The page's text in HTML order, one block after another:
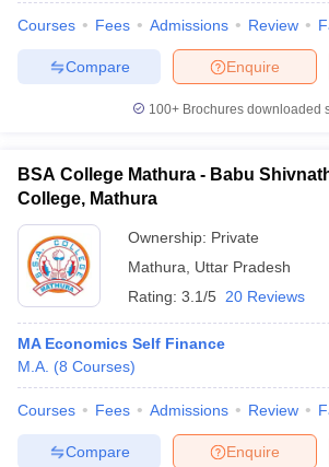
Cut offBHU CUET Cut offCUET Cutoff
Year Question Papers
SyllabusIIT JAM ResultIIT JAM cut off
NEST Result
Question PaperAP PGCET Merit List
Examination Form
IGNOU Question Papers
Courses Fees Admissions Review
Enquire
Compare
100+ Brochures downloaded
BSA College Mathura - Babu
College, Mathura
Ownership: Private
Mathura
Uttar Pradesh
Rating: 3.1/5 20 Reviews
MA Economics Self Finance
M.A. (8 Courses)
Courses Fees Admissions Review
Enquire
Compare